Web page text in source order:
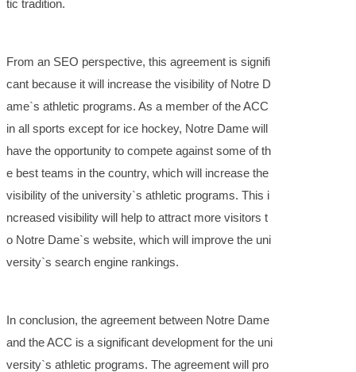
tic tradition.
From an SEO perspective, this agreement is signifi
cant because it will increase the visibility of Notre D
ame`s athletic programs. As a member of the ACC
in all sports except for ice hockey, Notre Dame will
have the opportunity to compete against some of th
e best teams in the country, which will increase the
visibility of the university`s athletic programs. This i
ncreased visibility will help to attract more visitors t
o Notre Dame`s website, which will improve the uni
versity`s search engine rankings.
In conclusion, the agreement between Notre Dame
and the ACC is a significant development for the uni
versity`s athletic programs. The agreement will pro